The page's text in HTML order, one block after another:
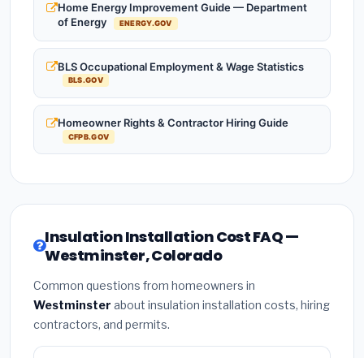
Home Energy Improvement Guide — Department
of Energy
ENERGY.GOV
BLS Occupational Employment & Wage Statistics
BLS.GOV
Homeowner Rights & Contractor Hiring Guide
CFPB.GOV
Insulation Installation Cost FAQ —
Westminster, Colorado
Common questions from homeowners in
Westminster about insulation installation costs, hiring
contractors, and permits.